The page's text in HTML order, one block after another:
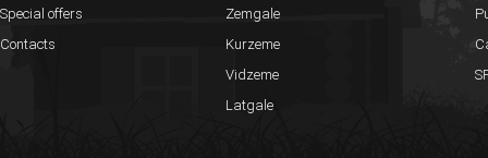
Special offers
Contacts
Zemgale
Kurzeme
Vidzeme
Latgale